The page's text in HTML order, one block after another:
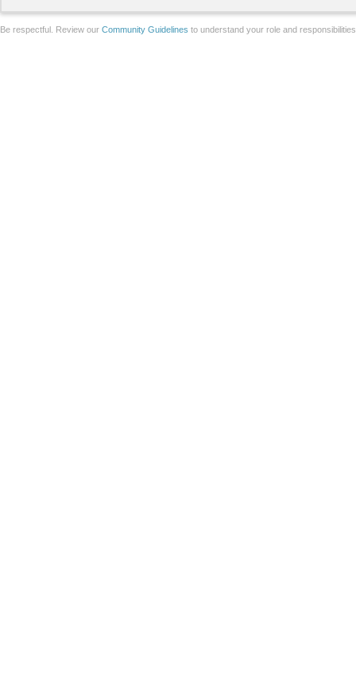
Be respectful. Review our Community Guidelines to understand your role and